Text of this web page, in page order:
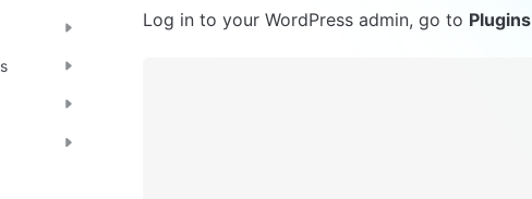
Log in to your WordPress admin, go to Plugins